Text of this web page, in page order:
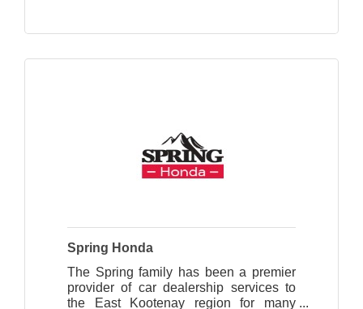
Spring Honda
The Spring family has been a premier
provider of car dealership services to
the East Kootenay region for many